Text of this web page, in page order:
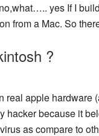
yes If I
from a Mac. So
?
real apple hardware
hacker because it
as compare to